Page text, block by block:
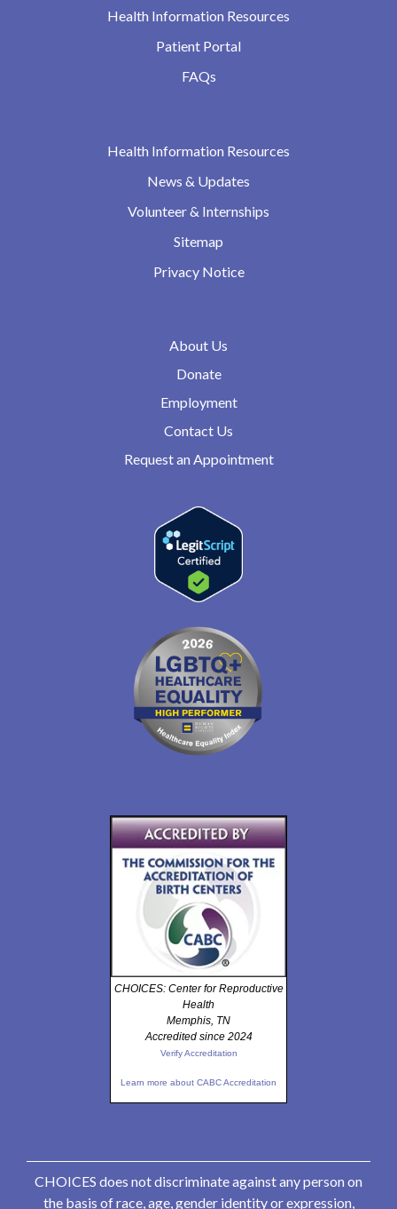
Health Information Resources
Patient Portal
FAQs
Health Information Resources
News & Updates
Volunteer & Internships
Sitemap
Privacy Notice
About Us
Donate
Employment
Contact Us
Request an Appointment
CHOICES: Center for Reproductive
Health
Memphis, TN
Accredited since 2024
Verify Accreditation
Learn more about CABC Accreditation
CHOICES does not discriminate against any person on
the basis of race, age, gender identity or expression,